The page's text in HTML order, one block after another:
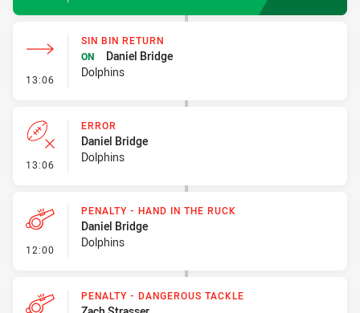
13:06 - Sin Bin Return
SIN BIN RETURN
ON
Daniel Bridge
Dolphins
13:06 - Error
ERROR
Daniel Bridge
Dolphins
12:00 - Penalty - Hand in the Ruck
PENALTY - HAND IN THE RUCK
Daniel Bridge
Dolphins
PENALTY - DANGEROUS TACKLE